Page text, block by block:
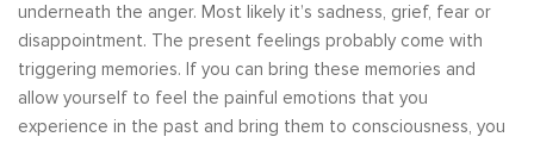
underneath the anger. Most likely it’s sadness, grief, fear or
disappointment. The present feelings probably come with
triggering memories. If you can bring these memories and
allow yourself to feel the painful emotions that you
experience in the past and bring them to consciousness, you